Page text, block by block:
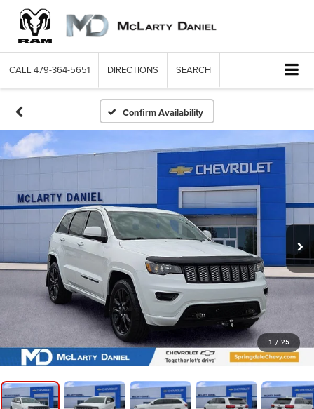
CALL 479-364-5651 DIRECTIONS SEARCH
Confirm Availability
1 / 25